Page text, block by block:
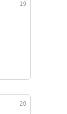
19
20